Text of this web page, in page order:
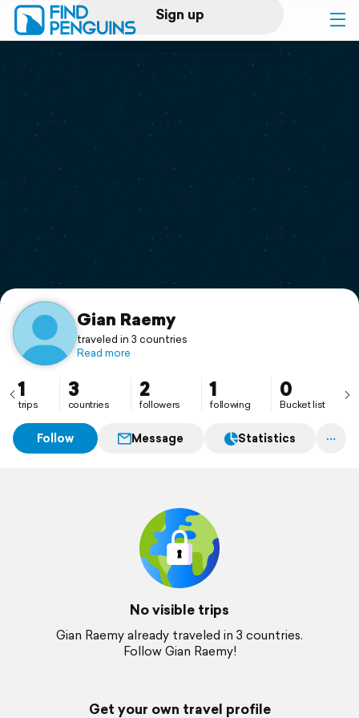
Sign up
Log in
Print a book
Flyover video
Support
Gian Raemy
traveled in 3 countries
Read more
1
trips
3
countries
2
followers
1
following
0
Bucket list
Follow Message Statistics
No visible trips
Gian Raemy already traveled in 3 countries.
Follow Gian Raemy!
Get your own travel profile